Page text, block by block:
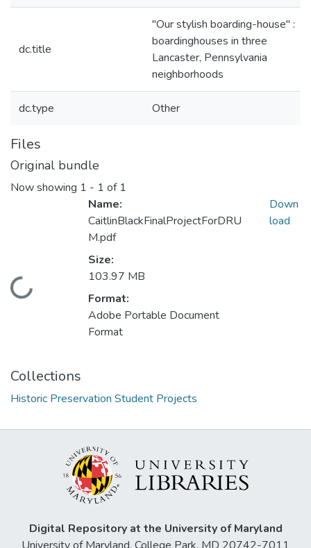
dc.title
"Our stylish boarding-house" :
boardinghouses in three
Lancaster, Pennsylvania
neighborhoods
dc.type Other
Files
Original bundle
Now showing 1 - 1 of 1
Loading...
Name:
CaitlinBlackFinalProjectForDRU
M.pdf
Size:
103.97 MB
Format:
Adobe Portable Document
Format
Down
load
Collections
Historic Preservation Student Projects
Digital Repository at the University of Maryland